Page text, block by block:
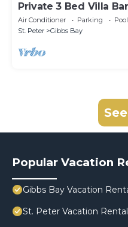
Private 3 Bed Villa
beach
Air Conditioner Parking
Pool
St. Peter
Gibbs Bay
Popular Vacation
Gibbs Bay Vacation
St. Peter Vacation